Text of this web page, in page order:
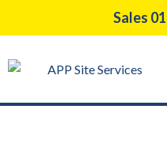
Sales